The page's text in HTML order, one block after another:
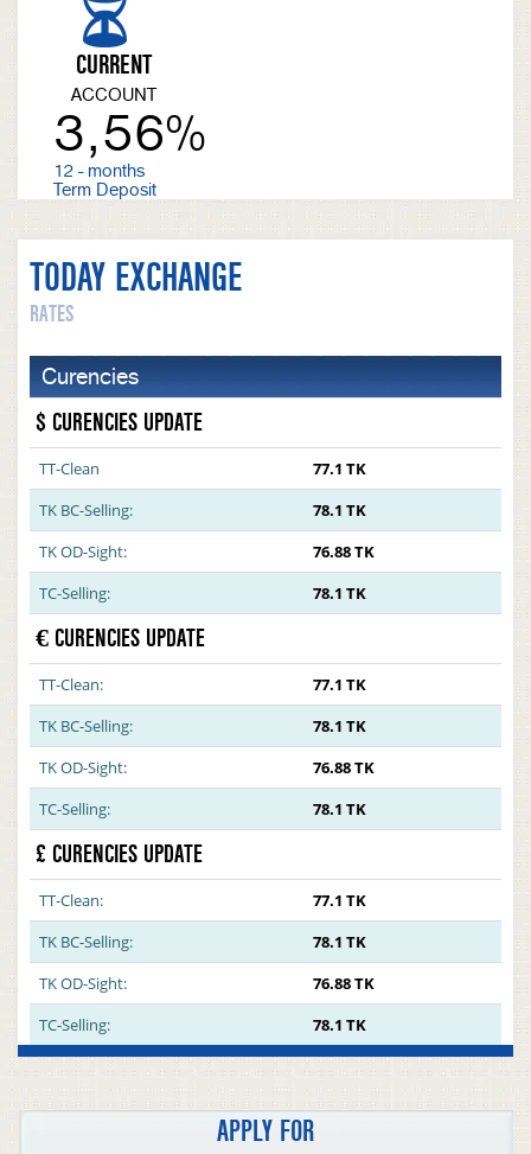
CURRENT
ACCOUNT
3,56%
12 - months
Term Deposit
TODAY EXCHANGE
RATES
Curencies
$ CURENCIES UPDATE
TT-Clean
77.1 TK
TK BC-Selling:
78.1 TK
TK OD-Sight:
76.88 TK
TC-Selling:
78.1 TK
€ CURENCIES UPDATE
TT-Clean:
77.1 TK
TK BC-Selling:
78.1 TK
TK OD-Sight:
76.88 TK
TC-Selling:
78.1 TK
£ CURENCIES UPDATE
TT-Clean:
77.1 TK
TK BC-Selling:
78.1 TK
TK OD-Sight:
76.88 TK
TC-Selling:
78.1 TK
APPLY FOR